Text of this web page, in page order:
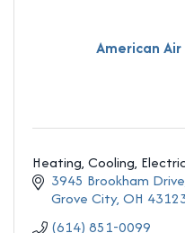
American
Heating, Cooling,
3945 Brookham Drive
Grove City OH
(614) 851-0099